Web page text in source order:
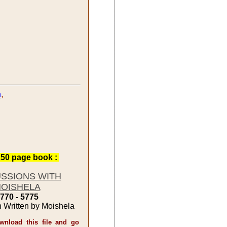
,
page book :
WITH
- 5775
Written by Moishela
this file and go